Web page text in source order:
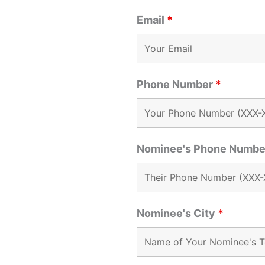
Email *
Phone Number *
Nominee's Phone
Nominee's City *